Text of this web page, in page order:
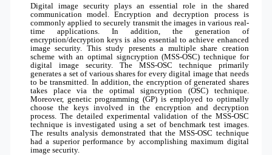
Digital image security plays an essential role in the shared
communication model. Encryption and decryption process is
commonly applied to securely transmit the images in various real-
time applications. In addition, the generation of
encryption/decryption keys is also essential to achieve enhanced
image security. This study presents a multiple share creation
scheme with an optimal signcryption (MSS-OSC) technique for
digital image security. The MSS-OSC technique primarily
generates a set of various shares for every digital image that needs
to be transmitted. In addition, the encryption of generated shares
takes place via the optimal signcryption (OSC) technique.
Moreover, genetic programming (GP) is employed to optimally
choose the keys involved in the encryption and decryption
process. The detailed experimental validation of the MSS-OSC
technique is investigated using a set of benchmark test images.
The results analysis demonstrated that the MSS-OSC technique
had a superior performance by accomplishing maximum digital
image security.